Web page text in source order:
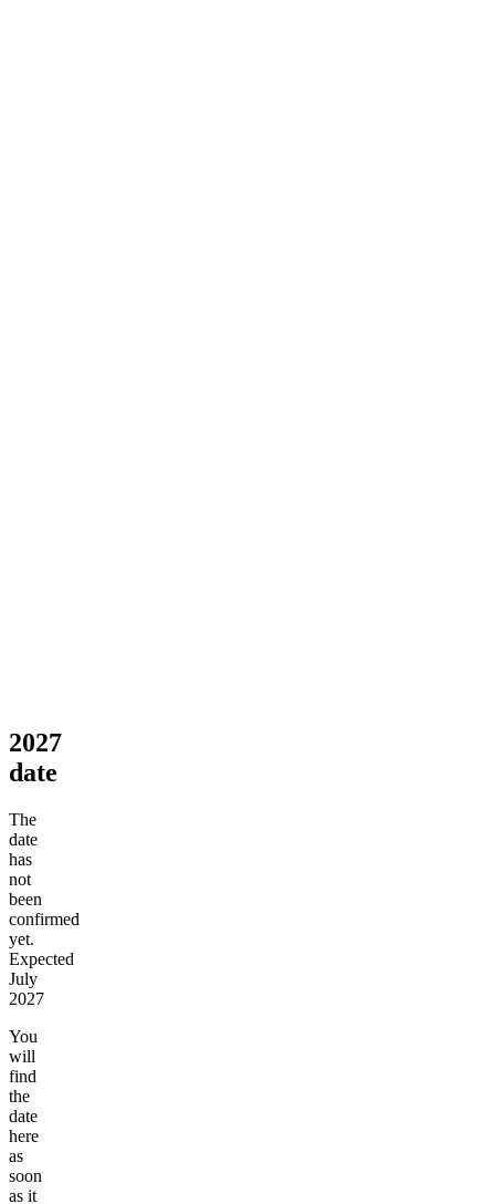
2027
date
The
date
has
not
been
confirmed
yet.
Expected
July
2027
You
will
find
the
date
here
as
soon
as it